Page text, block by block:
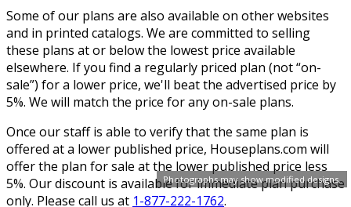
Photographs may show modified designs.
Some of our plans are also available on other websites
and in printed catalogs. We are committed to selling
these plans at or below the lowest price available
elsewhere. If you find a regularly priced plan (not “on-
sale”) for a lower price, we'll beat the advertised price by
5%. We will match the price for any on-sale plans.
Once our staff is able to verify that the same plan is
offered at a lower published price, Houseplans.com will
offer the plan for sale at the lower published price less
5%. Our discount is available for immediate plan purchase
only. Please call us at 1-877-222-1762.